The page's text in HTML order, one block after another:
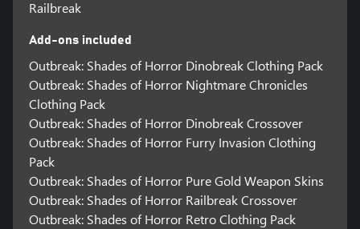
Railbreak
Add-ons included
Outbreak: Shades of Horror Dinobreak Clothing Pack
Outbreak: Shades of Horror Nightmare Chronicles
Clothing Pack
Outbreak: Shades of Horror Dinobreak Crossover
Outbreak: Shades of Horror Furry Invasion Clothing
Pack
Outbreak: Shades of Horror Pure Gold Weapon Skins
Outbreak: Shades of Horror Railbreak Crossover
Outbreak: Shades of Horror Retro Clothing Pack